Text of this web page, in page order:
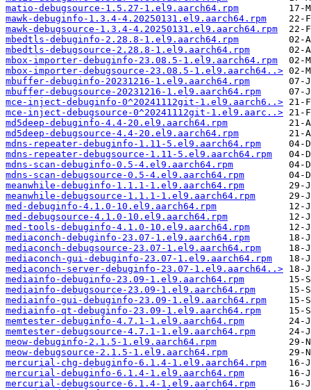
matio-debugsource-1.5.27-1.el9.aarch64.rpm
mawk-debuginfo-1.3.4-4.20250131.el9.aarch64.rpm
mawk-debugsource-1.3.4-4.20250131.el9.aarch64.rpm
mbedtls-debuginfo-2.28.8-1.el9.aarch64.rpm
mbedtls-debugsource-2.28.8-1.el9.aarch64.rpm
mbox-importer-debuginfo-23.08.5-1.el9.aarch64.rpm
mbox-importer-debugsource-23.08.5-1.el9.aarch64..>
mbuffer-debuginfo-20231216-1.el9.aarch64.rpm
mbuffer-debugsource-20231216-1.el9.aarch64.rpm
mce-inject-debuginfo-0^20241112git-1.el9.aarch6..>
mce-inject-debugsource-0^20241112git-1.el9.aarc..>
md5deep-debuginfo-4.4-20.el9.aarch64.rpm
md5deep-debugsource-4.4-20.el9.aarch64.rpm
mdns-repeater-debuginfo-1.11-5.el9.aarch64.rpm
mdns-repeater-debugsource-1.11-5.el9.aarch64.rpm
mdns-scan-debuginfo-0.5-4.el9.aarch64.rpm
mdns-scan-debugsource-0.5-4.el9.aarch64.rpm
meanwhile-debuginfo-1.1.1-1.el9.aarch64.rpm
meanwhile-debugsource-1.1.1-1.el9.aarch64.rpm
med-debuginfo-4.1.0-10.el9.aarch64.rpm
med-debugsource-4.1.0-10.el9.aarch64.rpm
med-tools-debuginfo-4.1.0-10.el9.aarch64.rpm
mediaconch-debuginfo-23.07-1.el9.aarch64.rpm
mediaconch-debugsource-23.07-1.el9.aarch64.rpm
mediaconch-gui-debuginfo-23.07-1.el9.aarch64.rpm
mediaconch-server-debuginfo-23.07-1.el9.aarch64..>
mediainfo-debuginfo-23.09-1.el9.aarch64.rpm
mediainfo-debugsource-23.09-1.el9.aarch64.rpm
mediainfo-gui-debuginfo-23.09-1.el9.aarch64.rpm
mediainfo-qt-debuginfo-23.09-1.el9.aarch64.rpm
memtester-debuginfo-4.7.1-1.el9.aarch64.rpm
memtester-debugsource-4.7.1-1.el9.aarch64.rpm
meow-debuginfo-2.1.5-1.el9.aarch64.rpm
meow-debugsource-2.1.5-1.el9.aarch64.rpm
mercurial-chg-debuginfo-6.1.4-1.el9.aarch64.rpm
mercurial-debuginfo-6.1.4-1.el9.aarch64.rpm
mercurial-debugsource-6.1.4-1.el9.aarch64.rpm